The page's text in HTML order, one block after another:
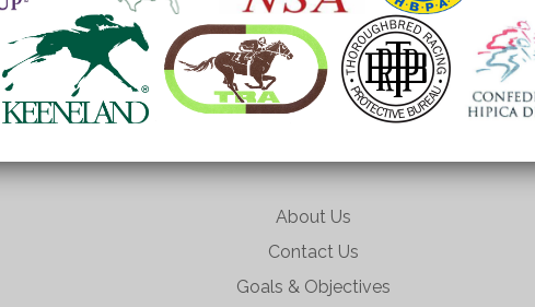
About Us
Contact Us
Goals & Objectives